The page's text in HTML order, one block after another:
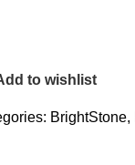
to wishlist
BrightStone,